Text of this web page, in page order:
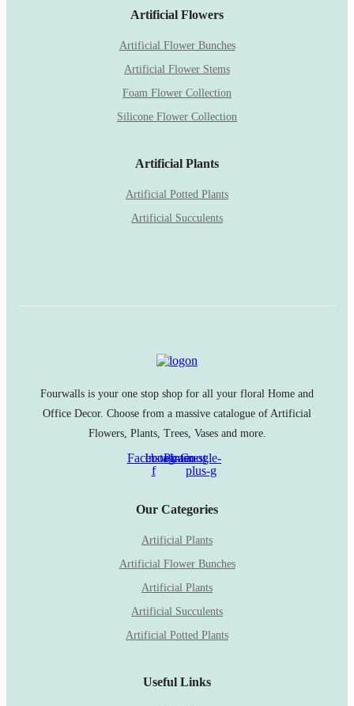
Artificial Flowers
Artificial Flower Bunches
Artificial Flower Stems
Foam Flower Collection
Silicone Flower Collection
Artificial Plants
Artificial Potted Plants
Artificial Succulents
Fourwalls is your one stop shop for all your floral Home and
Office Decor. Choose from a massive catalogue of Artificial
Flowers, Plants, Trees, Vases and more.
Facebook-
f
Instagram
Pinterest
Google-
plus-g
Our Categories
Artificial Plants
Artificial Flower Bunches
Artificial Plants
Artificial Succulents
Artificial Potted Plants
Useful Links